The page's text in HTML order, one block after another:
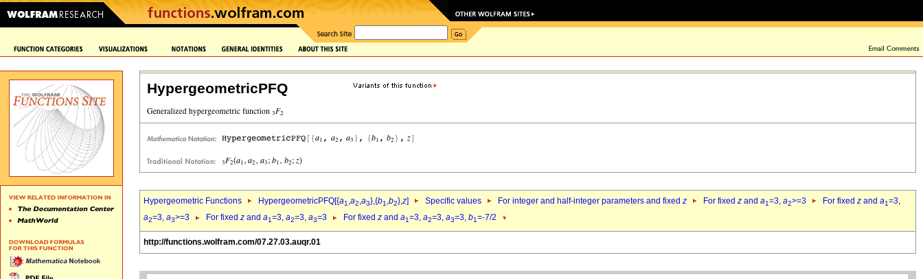
HypergeometricPFQ
Hypergeometric Functions HypergeometricPFQ[{a1,a2,a3},{b1,b2},z] Specific values For integer and half-integer parameters and fixed z For fixed z and a1=3, a2>=3 For fixed z and a1=3,
a2=3, a3>=3 For fixed z and a1=3, a2=3, a3=3 For fixed z and a1=3, a2=3, a3=3, b1=-7/2
http://functions.wolfram.com/07.27.03.auqr.01